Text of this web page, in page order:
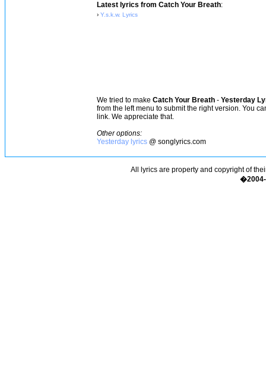
Latest lyrics from Catch Your Breath:
› Y.s.k.w. Lyrics
We tried to make Catch Your Breath - Yesterday
from the left menu to submit the right version. You
link. We appreciate that.
Other options:
Yesterday lyrics @ songlyrics.com
All lyrics are property and copyright of